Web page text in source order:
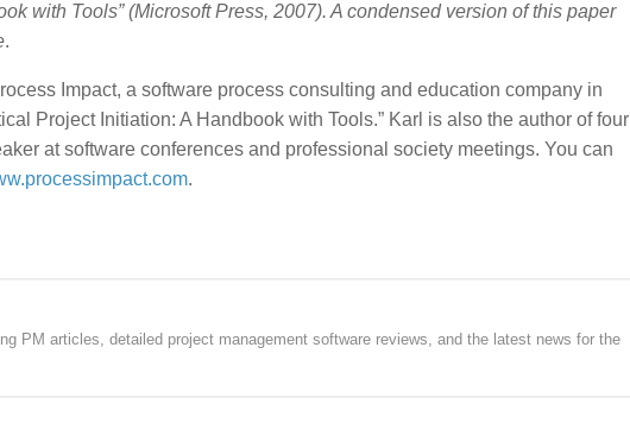
with Tools” (Microsoft Press, 2007). A condensed version of this paper
.
Impact, a software process consulting and education company in
Project Initiation: A Handbook with Tools.” Karl is also the author of four
at software conferences and professional society meetings. You can
.
PM articles, detailed project management software reviews, and the latest news for the